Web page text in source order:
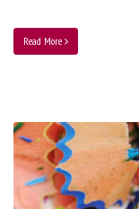
Read More